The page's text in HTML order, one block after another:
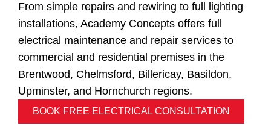
From simple repairs and rewiring to full lighting
installations, Academy Concepts offers full
electrical maintenance and repair services to
commercial and residential premises in the
Brentwood, Chelmsford, Billericay, Basildon,
Upminster, and Hornchurch regions.
BOOK FREE ELECTRICAL CONSULTATION